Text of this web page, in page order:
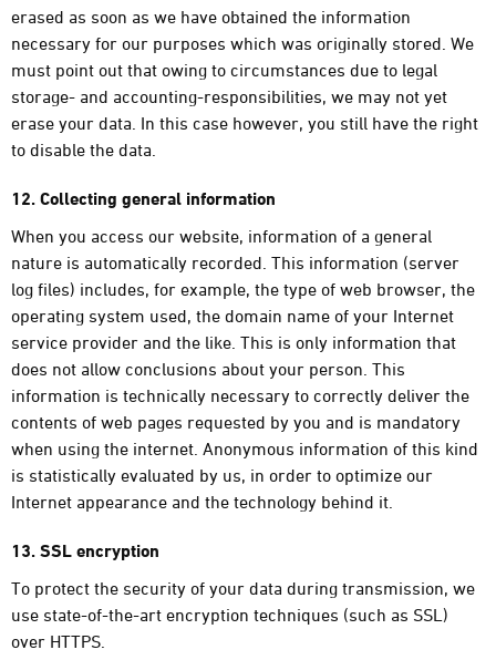
erased as soon as we have obtained the information
necessary for our purposes which was originally stored. We
must point out that owing to circumstances due to legal
storage- and accounting-responsibilities, we may not yet
erase your data. In this case however, you still have the right
to disable the data.
12. Collecting general information
When you access our website, information of a general
nature is automatically recorded. This information (server
log files) includes, for example, the type of web browser, the
operating system used, the domain name of your Internet
service provider and the like. This is only information that
does not allow conclusions about your person. This
information is technically necessary to correctly deliver the
contents of web pages requested by you and is mandatory
when using the internet. Anonymous information of this kind
is statistically evaluated by us, in order to optimize our
Internet appearance and the technology behind it.
13. SSL encryption
To protect the security of your data during transmission, we
use state-of-the-art encryption techniques (such as SSL)
over HTTPS.